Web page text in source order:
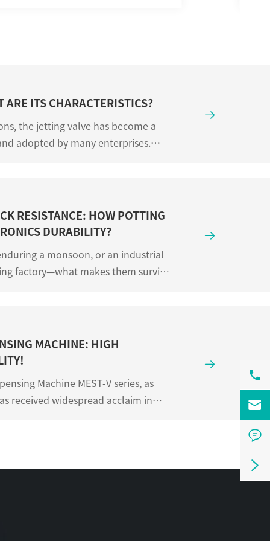
ARE ITS CHARACTERISTICS?
the jetting valve has become a
adopted by many enterprises.

RESISTANCE: HOW POTTING
DURABILITY?
a monsoon, or an industrial
factory—what makes them survive

MACHINE: HIGH
Machine MEST-V series, as
received widespread acclaim in




